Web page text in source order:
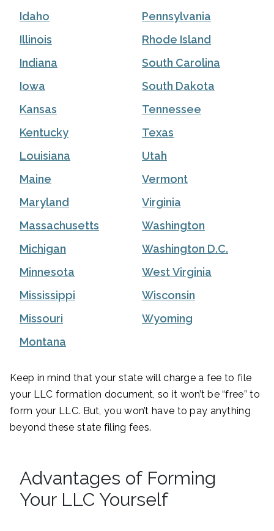
Idaho
Illinois
Indiana
Iowa
Kansas
Kentucky
Louisiana
Maine
Maryland
Massachusetts
Michigan
Minnesota
Mississippi
Missouri
Montana
Pennsylvania
Rhode Island
South Carolina
South Dakota
Tennessee
Texas
Utah
Vermont
Virginia
Washington
Washington D.C.
West Virginia
Wisconsin
Wyoming
Keep in mind that your state will charge a fee to file
your LLC formation document, so it won’t be “free” to
form your LLC. But, you won’t have to pay anything
beyond these state filing fees.
Advantages of Forming
Your LLC Yourself